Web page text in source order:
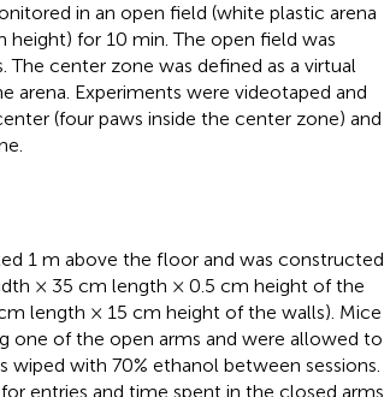
in an open field (white plastic arena
for 10 min. The open field was
center zone was defined as a virtual
Experiments were videotaped and
(four paws inside the center zone) and
1 m above the floor and was constructed
× 35 cm length × 0.5 cm height of the
length × 15 cm height of the walls). Mice
one of the open arms and were allowed to
wiped with 70% ethanol between sessions.
entries and time spent in the closed arms